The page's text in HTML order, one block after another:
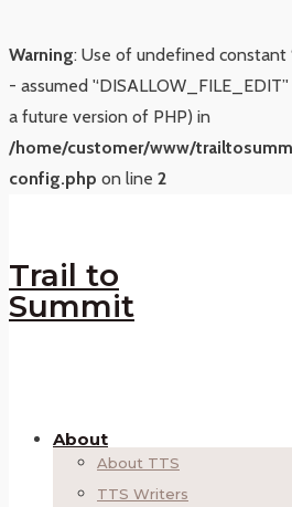
Warning: Use of undefined constant
- assumed
a future version of PHP) in
/home/customer/www/
config.php on line 2
Trail to
Summit
About
About TTS
TTS Writers